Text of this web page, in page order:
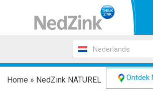
Nederlands
Home » NedZink NATUREL Ontdek